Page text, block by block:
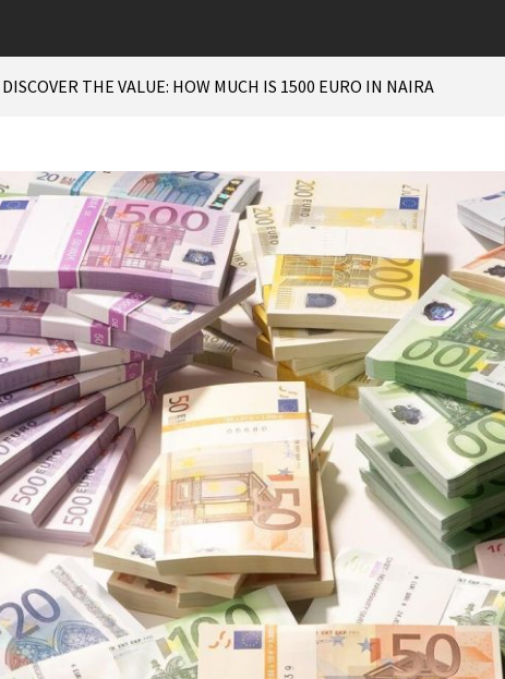
DISCOVER THE VALUE: HOW MUCH IS 1500 EURO IN NAIRA